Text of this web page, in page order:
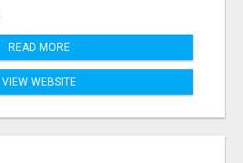
READ MORE
VIEW WEBSITE